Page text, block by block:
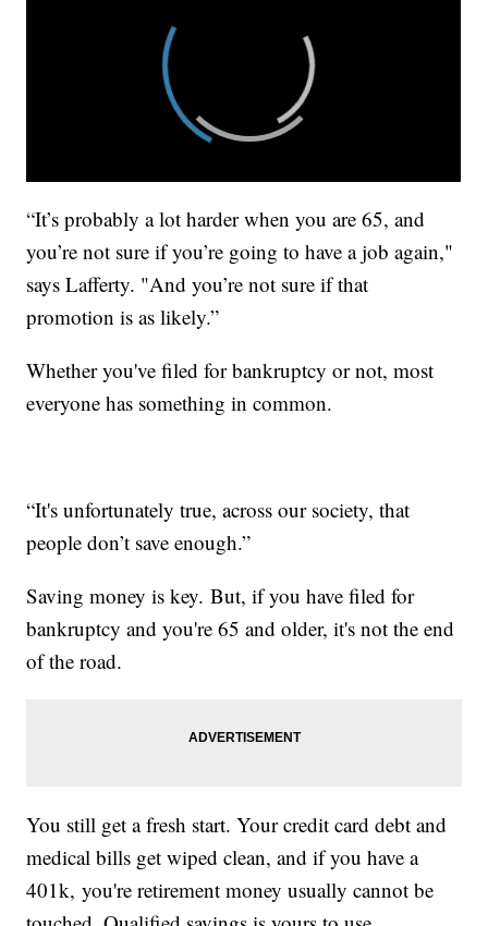
“It’s probably a lot harder when you are 65, and
you’re not sure if you’re going to have a job again,"
says Lafferty. "And you’re not sure if that
promotion is as likely.”
Whether you've filed for bankruptcy or not, most
everyone has something in common.
“It's unfortunately true, across our society, that
people don’t save enough.”
Saving money is key. But, if you have filed for
bankruptcy and you're 65 and older, it's not the end
of the road.
You still get a fresh start. Your credit card debt and
medical bills get wiped clean, and if you have a
401k, you're retirement money usually cannot be